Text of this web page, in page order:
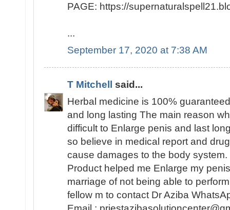
PAGE: https://
...
September 17, 2020 at 7:38 AM
T Mitchell
said...
Herbal medicine is 100%
and long lasting The main reason
difficult to Enlarge penis and last
so believe in medical report and
cause damages to the body
Product helped me Enlarge my
marriage of not being able to
fellow m to contact Dr Aziba